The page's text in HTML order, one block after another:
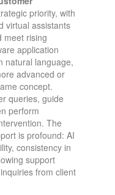
priority, with
virtual assistants
meet rising
application
natural language​,
advanced or
concept.
queries, guide
perform
The
is profound: AI
consistency in
support
from client